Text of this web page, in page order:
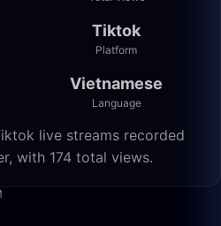
Tiktok
Platform
Vietnamese
Language
live streams recorded
with 174 total views.